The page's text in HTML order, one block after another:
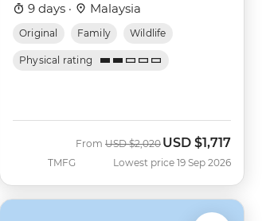
9 days · Malaysia
Original Family Wildlife
Physical rating
TMFG
From Was
USD $2,020 Now
USD $1,717
Lowest price 19 Sep 2026